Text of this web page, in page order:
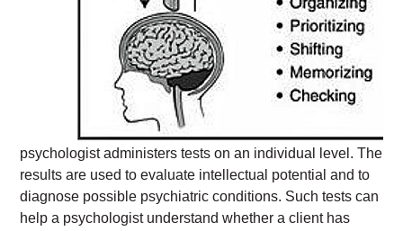
psychologist administers tests on an individual level. The
results are used to evaluate intellectual potential and to
diagnose possible psychiatric conditions. Such tests can
help a psychologist understand whether a client has